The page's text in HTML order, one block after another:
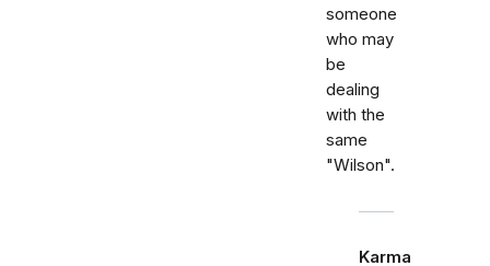
someone
who may
be
dealing
with the
same
"Wilson".
Karma